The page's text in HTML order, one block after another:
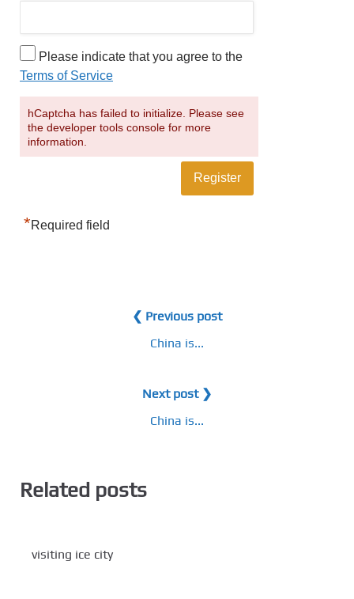
Please indicate that you agree to the
Terms of Service
hCaptcha has failed to initialize. Please see
the developer tools console for more
information.
*Required field
❮ Previous post
China is...
Next post ❯
China is...
Related posts
visiting ice city